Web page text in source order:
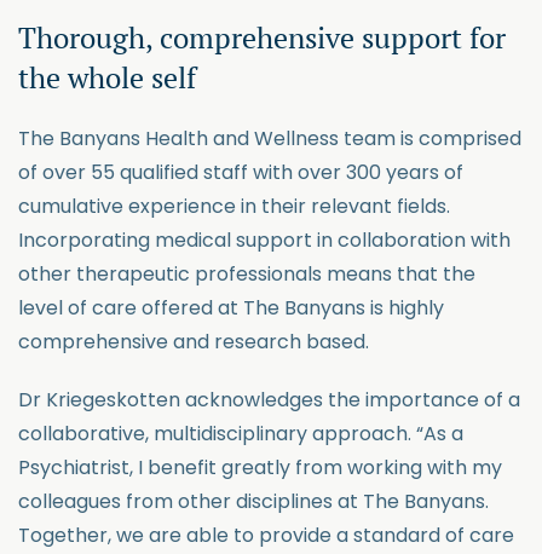
Thorough, comprehensive support for
the whole self
The Banyans Health and Wellness team is comprised
of over 55 qualified staff with over 300 years of
cumulative experience in their relevant fields.
Incorporating medical support in collaboration with
other therapeutic professionals means that the
level of care offered at The Banyans is highly
comprehensive and research based.
Dr Kriegeskotten acknowledges the importance of a
collaborative, multidisciplinary approach. “As a
Psychiatrist, I benefit greatly from working with my
colleagues from other disciplines at The Banyans.
Together, we are able to provide a standard of care